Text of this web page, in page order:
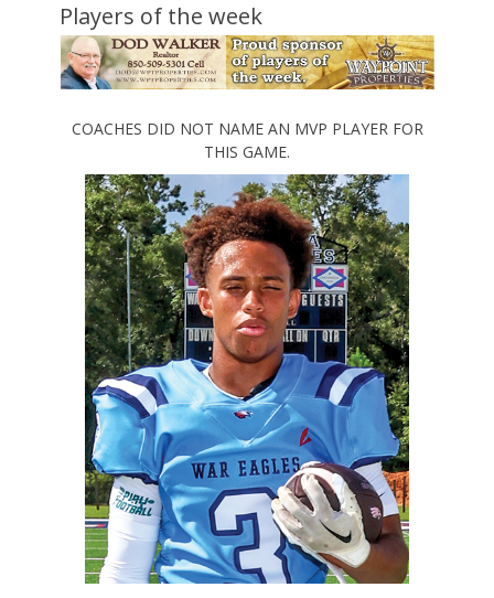
Players of the week
COACHES DID NOT NAME AN MVP PLAYER FOR
THIS GAME.